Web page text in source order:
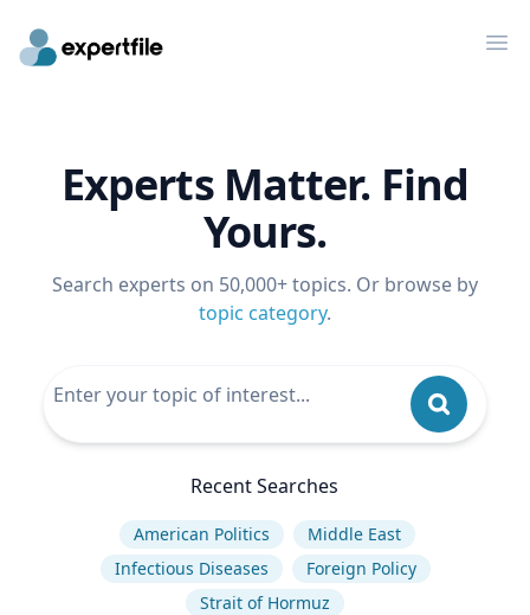
Experts Matter. Find
Yours.
Search experts on 50,000+ topics. Or browse by
topic category.
Recent Searches
American Politics
Middle East
Infectious Diseases
Foreign Policy
Strait of Hormuz